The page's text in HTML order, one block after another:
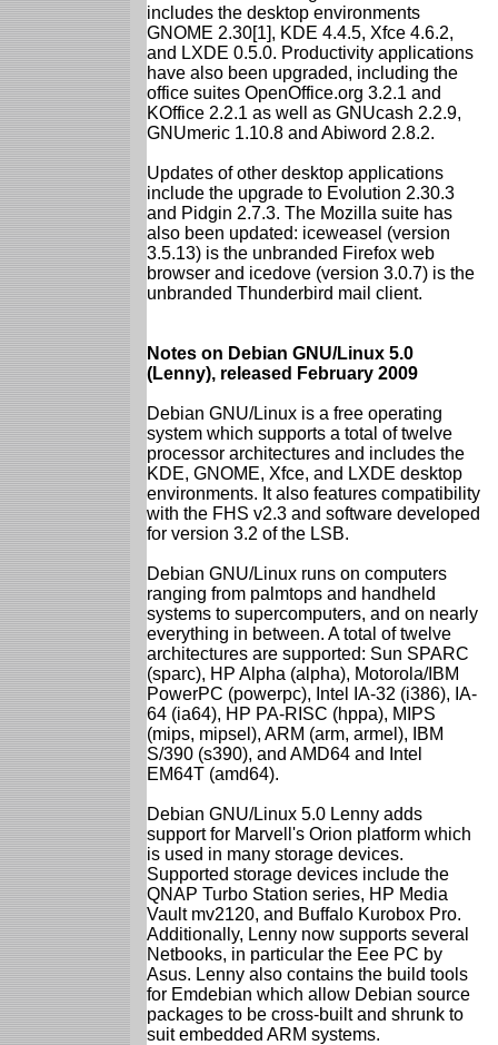
includes the desktop environments
GNOME 2.30[1], KDE 4.4.5, Xfce 4.6.2,
and LXDE 0.5.0. Productivity applications
have also been upgraded, including the
office suites OpenOffice.org 3.2.1 and
KOffice 2.2.1 as well as GNUcash 2.2.9,
GNUmeric 1.10.8 and Abiword 2.8.2.
Updates of other desktop applications
include the upgrade to Evolution 2.30.3
and Pidgin 2.7.3. The Mozilla suite has
also been updated: iceweasel (version
3.5.13) is the unbranded Firefox web
browser and icedove (version 3.0.7) is the
unbranded Thunderbird mail client.
Notes on Debian GNU/Linux 5.0
(Lenny), released February 2009
Debian GNU/Linux is a free operating
system which supports a total of twelve
processor architectures and includes the
KDE, GNOME, Xfce, and LXDE desktop
environments. It also features compatibility
with the FHS v2.3 and software developed
for version 3.2 of the LSB.
Debian GNU/Linux runs on computers
ranging from palmtops and handheld
systems to supercomputers, and on nearly
everything in between. A total of twelve
architectures are supported: Sun SPARC
(sparc), HP Alpha (alpha), Motorola/IBM
PowerPC (powerpc), Intel IA-32 (i386), IA-
64 (ia64), HP PA-RISC (hppa), MIPS
(mips, mipsel), ARM (arm, armel), IBM
S/390 (s390), and AMD64 and Intel
EM64T (amd64).
Debian GNU/Linux 5.0 Lenny adds
support for Marvell's Orion platform which
is used in many storage devices.
Supported storage devices include the
QNAP Turbo Station series, HP Media
Vault mv2120, and Buffalo Kurobox Pro.
Additionally, Lenny now supports several
Netbooks, in particular the Eee PC by
Asus. Lenny also contains the build tools
for Emdebian which allow Debian source
packages to be cross-built and shrunk to
suit embedded ARM systems.